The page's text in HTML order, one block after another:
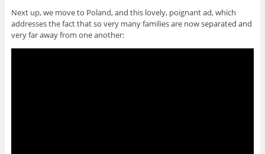
Next up, we move to Poland, and this lovely, poignant ad, which
addresses the fact that so very many families are now separated and
very far away from one another: